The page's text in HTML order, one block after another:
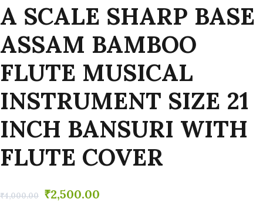
A SCALE SHARP BASE
ASSAM BAMBOO
FLUTE MUSICAL
INSTRUMENT SIZE 21
INCH BANSURI WITH
FLUTE COVER
₹4,000.00 ₹2,500.00